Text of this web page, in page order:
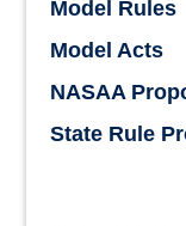
Model Rules
Model Acts
NASAA
State Rule